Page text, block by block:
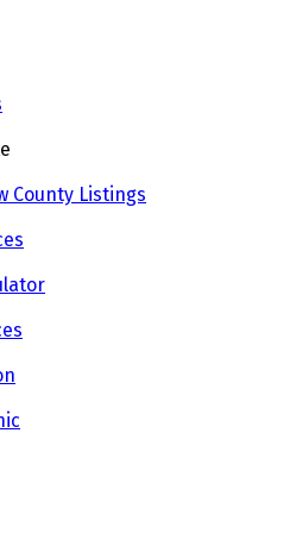
County Listings